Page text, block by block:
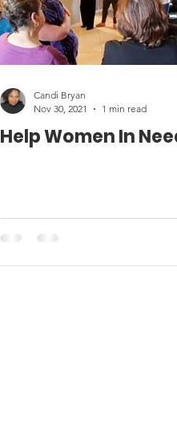
Help Women In
Candi Bryan
Nov 30, 2021
1 min read